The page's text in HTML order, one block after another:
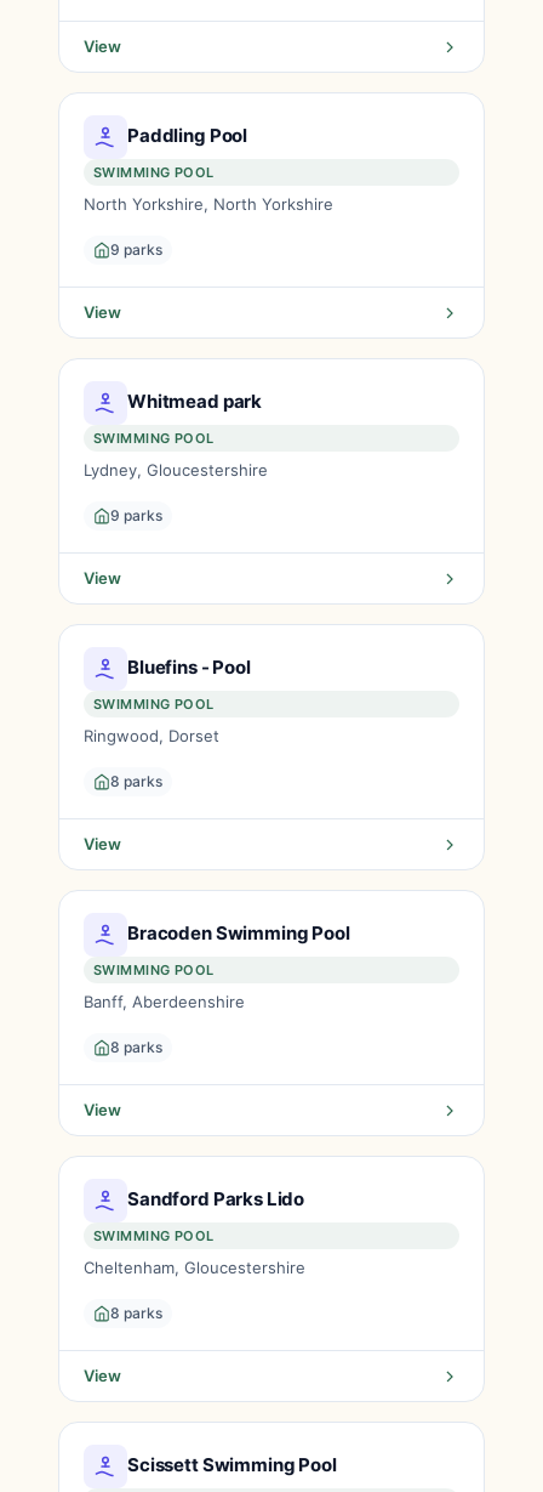
View
Paddling Pool
SWIMMING POOL
North Yorkshire, North Yorkshire
9 parks
View
Whitmead park
SWIMMING POOL
Lydney, Gloucestershire
9 parks
View
Bluefins - Pool
SWIMMING POOL
Ringwood, Dorset
8 parks
View
Bracoden Swimming Pool
SWIMMING POOL
Banff, Aberdeenshire
8 parks
View
Sandford Parks Lido
SWIMMING POOL
Cheltenham, Gloucestershire
8 parks
View
Scissett Swimming Pool